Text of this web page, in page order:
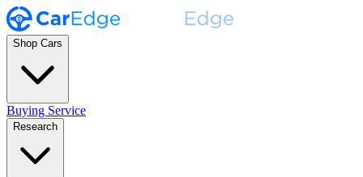
Shop Cars
Buying Service
Research